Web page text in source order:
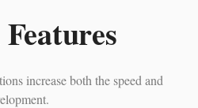
increase both the speed and